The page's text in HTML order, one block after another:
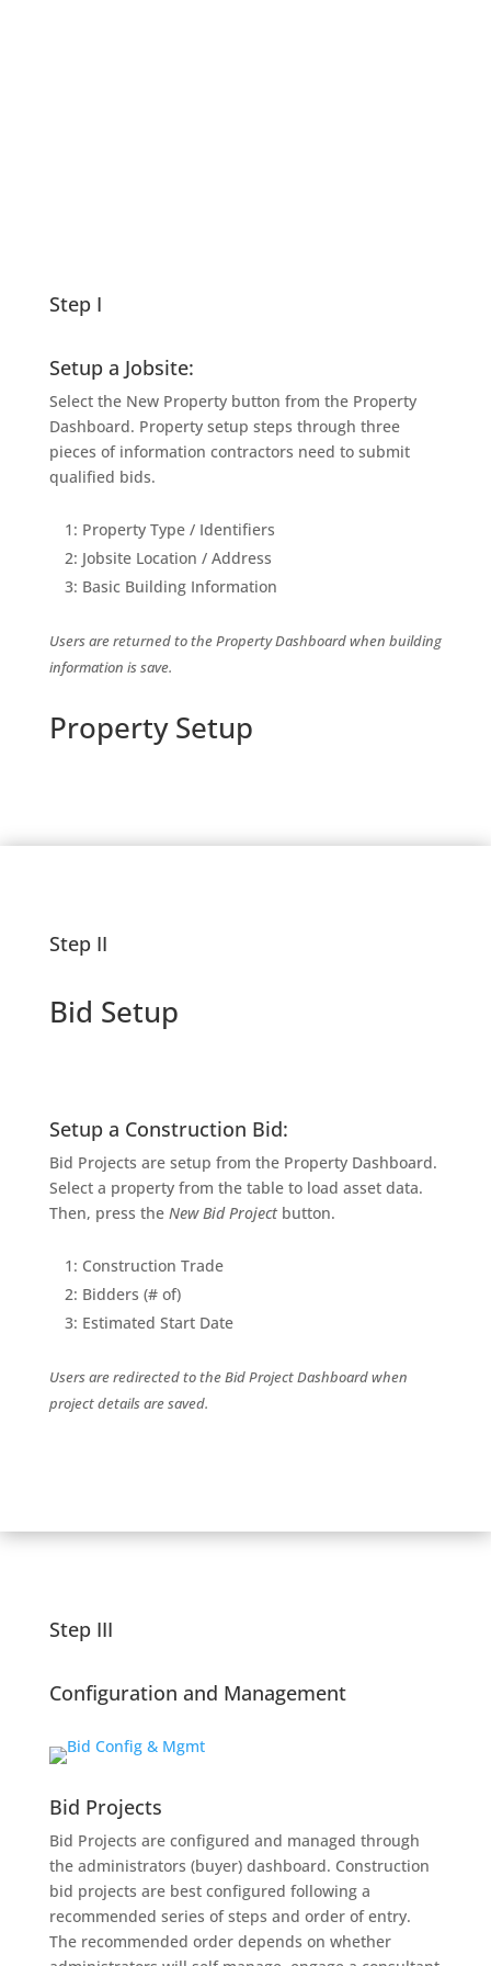
Step I
Setup a Jobsite:
Select the New Property button from the Property
Dashboard. Property setup steps through three
pieces of information contractors need to submit
qualified bids.
1: Property Type / Identifiers
2: Jobsite Location / Address
3: Basic Building Information
Users are returned to the Property Dashboard when building
information is save.
Property Setup
Step II
Bid Setup
Setup a Construction Bid:
Bid Projects are setup from the Property Dashboard.
Select a property from the table to load asset data.
Then, press the New Bid Projectbutton.
1: Construction Trade
2: Bidders (# of)
3: Estimated Start Date
Users are redirected to the Bid Project Dashboard when
project details are saved.
Step III
Configuration and Management
Bid Projects
Bid Projects are configured and managed through
the administrators (buyer) dashboard. Construction
bid projects are best configured following a
recommended series of steps and order of entry.
The recommended order depends on whether